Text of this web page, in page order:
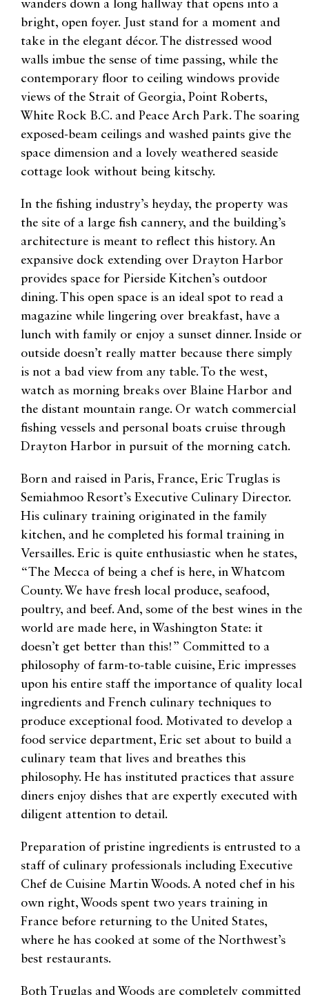
wanders down a long hallway that opens into a
bright, open foyer. Just stand for a moment and
take in the elegant décor. The distressed wood
walls imbue the sense of time passing, while the
contemporary floor to ceiling windows provide
views of the Strait of Georgia, Point Roberts,
White Rock B.C. and Peace Arch Park. The soaring
exposed-beam ceilings and washed paints give the
space dimension and a lovely weathered seaside
cottage look without being kitschy.
In the fishing industry’s heyday, the property was
the site of a large fish cannery, and the building’s
architecture is meant to reflect this history. An
expansive dock extending over Drayton Harbor
provides space for Pierside Kitchen’s outdoor
dining. This open space is an ideal spot to read a
magazine while lingering over breakfast, have a
lunch with family or enjoy a sunset dinner. Inside or
outside doesn’t really matter because there simply
is not a bad view from any table. To the west,
watch as morning breaks over Blaine Harbor and
the distant mountain range. Or watch commercial
fishing vessels and personal boats cruise through
Drayton Harbor in pursuit of the morning catch.
Born and raised in Paris, France, Eric Truglas is
Semiahmoo Resort’s Executive Culinary Director.
His culinary training originated in the family
kitchen, and he completed his formal training in
Versailles. Eric is quite enthusiastic when he states,
“The Mecca of being a chef is here, in Whatcom
County. We have fresh local produce, seafood,
poultry, and beef. And, some of the best wines in the
world are made here, in Washington State: it
doesn’t get better than this!” Committed to a
philosophy of farm-to-table cuisine, Eric impresses
upon his entire staff the importance of quality local
ingredients and French culinary techniques to
produce exceptional food. Motivated to develop a
food service department, Eric set about to build a
culinary team that lives and breathes this
philosophy. He has instituted practices that assure
diners enjoy dishes that are expertly executed with
diligent attention to detail.
Preparation of pristine ingredients is entrusted to a
staff of culinary professionals including Executive
Chef de Cuisine Martin Woods. A noted chef in his
own right, Woods spent two years training in
France before returning to the United States,
where he has cooked at some of the Northwest’s
best restaurants.
Both Truglas and Woods are completely committed